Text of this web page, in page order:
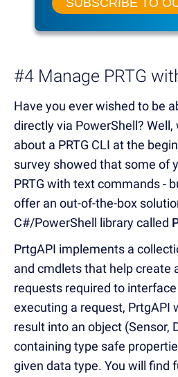
SUBSCRIBE TO
#4 Manage PRTG
Have you ever wished to be
directly via PowerShell?
about a PRTG CLI at the
survey showed that some of
PRTG with text commands -
offer an out-of-the-box
C#/PowerShell library called
PrtgAPI implements a
and cmdlets that help create
requests required to interface
executing a request, PrtgAPI
result into an object (Sensor,
containing type safe
given data type. You will find